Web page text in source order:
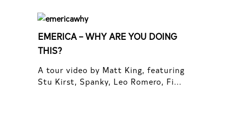
EMERICA – WHY ARE YOU DOING
THIS?
A tour video by Matt King, featuring
Stu Kirst, Spanky, Leo Romero, Fi...